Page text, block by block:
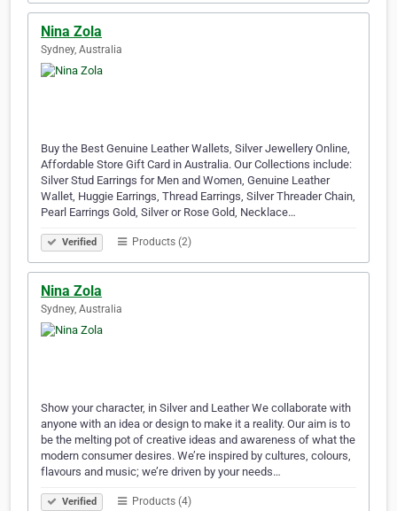
Nina Zola
Sydney, Australia
Buy the Best Genuine Leather Wallets, Silver Jewellery Online,
Affordable Store Gift Card in Australia. Our Collections include:
Silver Stud Earrings for Men and Women, Genuine Leather
Wallet, Huggie Earrings, Thread Earrings, Silver Threader Chain,
Pearl Earrings Gold, Silver or Rose Gold, Necklace…
Verified Products (2)
Nina Zola
Sydney, Australia
Show your character, in Silver and Leather We collaborate with
anyone with an idea or design to make it a reality. Our aim is to
be the melting pot of creative ideas and awareness of what the
modern consumer desires. We’re inspired by cultures, colours,
flavours and music; we’re driven by your needs…
Verified Products (4)